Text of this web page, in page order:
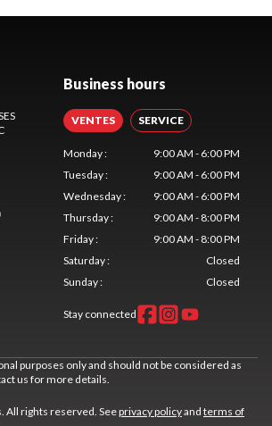
Business hours
VENTES SERVICE
Monday:
9:00 AM - 6:00 PM
Tuesday:
9:00 AM - 6:00 PM
Wednesday:
9:00 AM - 6:00 PM
Thursday:
9:00 AM - 8:00 PM
Friday:
9:00 AM - 8:00 PM
Saturday:
Closed
Sunday: Closed
Stay connected
purposes only and should not be considered as
us for more details.
All rights reserved. Seeprivacy policyand terms of